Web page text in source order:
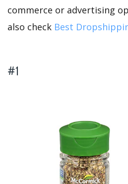
commerce or advertising
also check Best
#1